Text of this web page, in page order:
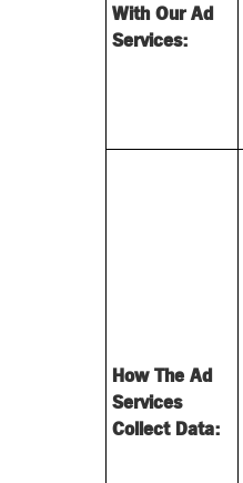
With Our Ad
Services:
How The Ad
Services
Collect Data: